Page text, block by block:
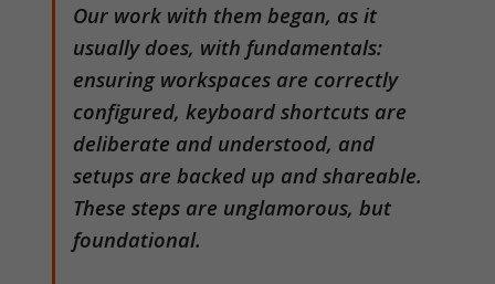
Our work with them began, as it
usually does, with fundamentals:
ensuring workspaces are correctly
configured, keyboard shortcuts are
deliberate and understood, and
setups are backed up and shareable.
These steps are unglamorous, but
foundational.